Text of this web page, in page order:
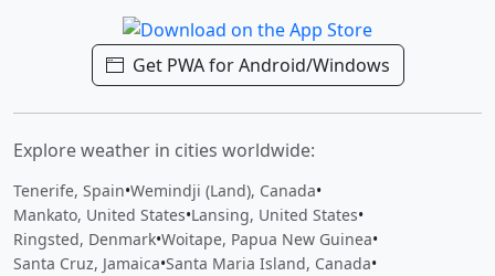
Get PWA for Android/Windows
Explore weather in cities worldwide:
Tenerife, Spain•Wemindji (Land), Canada•
Mankato, United States•Lansing, United States•
Ringsted, Denmark•Woitape, Papua New Guinea•
Santa Cruz, Jamaica•Santa Maria Island, Canada•